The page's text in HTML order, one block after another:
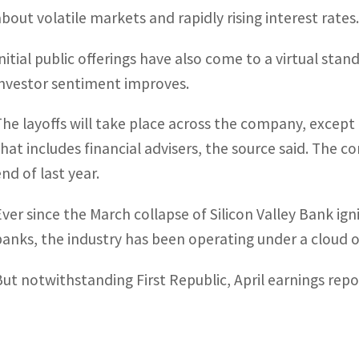
volatile markets and rapidly rising interest rates.
public offerings have also come to a virtual
sentiment improves.
layoffs will take place across the company,
includes financial advisers, the source said. The
of last year.
since the March collapse of Silicon Valley Bank
the industry has been operating under a cloud
notwithstanding First Republic, April earnings